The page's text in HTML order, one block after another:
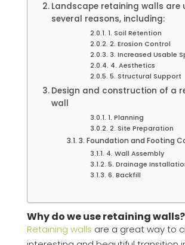
Landscape retaining walls are
several reasons, including:
1. Soil Retention
2. Erosion Control
3. Increased Usable
4. Aesthetics
5. Structural Support
Design and construction of a
wall
1. Planning
2. Site Preparation
3. Foundation and Footing
4. Wall Assembly
5. Drainage
6. Backfill
Why do we use retaining walls?
Retaining walls are a great way to